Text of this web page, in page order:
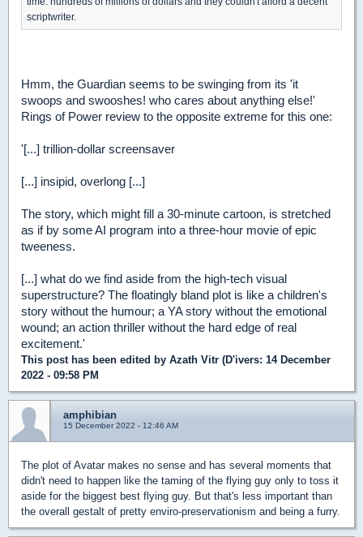
scriptwriter.
Hmm, the Guardian seems to be swinging from its 'it
swoops and swooshes! who cares about anything else!'
Rings of Power review to the opposite extreme for this one:
'[...] trillion-dollar screensaver
[...] insipid, overlong [...]
The story, which might fill a 30-minute cartoon, is stretched
as if by some AI program into a three-hour movie of epic
tweeness.
[...] what do we find aside from the high-tech visual
superstructure? The floatingly bland plot is like a children's
story without the humour; a YA story without the emotional
wound; an action thriller without the hard edge of real
excitement.'
This post has been edited by Azath Vitr (D'ivers: 14 December
2022 - 09:58 PM
amphibian
15 December 2022 - 12:46 AM
The plot of Avatar makes no sense and has several moments that
didn't need to happen like the taming of the flying guy only to toss it
aside for the biggest best flying guy. But that's less important than
the overall gestalt of pretty enviro-preservationism and being a furry.